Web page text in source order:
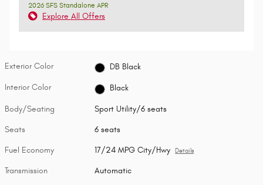
2026 SFS Standalone APR
Explore All Offers
Exterior Color DB Black
Interior Color Black
Body/Seating Sport Utility/6 seats
Seats 6 seats
Fuel Economy 17/24 MPG City/Hwy Details
Transmission Automatic